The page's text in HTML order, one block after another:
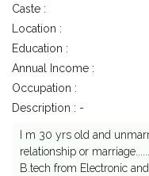
Caste :
Location :
Education :
Annual Income :
Occupation :
Description : -
I m 30 yrs old and
relationship or
B.tech from Electronic